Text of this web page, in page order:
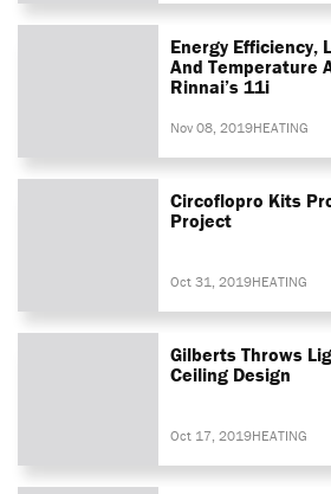
Energy Efficiency,
And Temperature
Rinnai’s 11i
Nov 08, 2019HEATING
Circoflopro Kits
Project
Oct 31, 2019HEATING
Gilberts Throws
Ceiling Design
Oct 17, 2019HEATING